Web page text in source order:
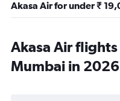
Akasa Air for under ₹
Akasa Air
Mumbai in 2026